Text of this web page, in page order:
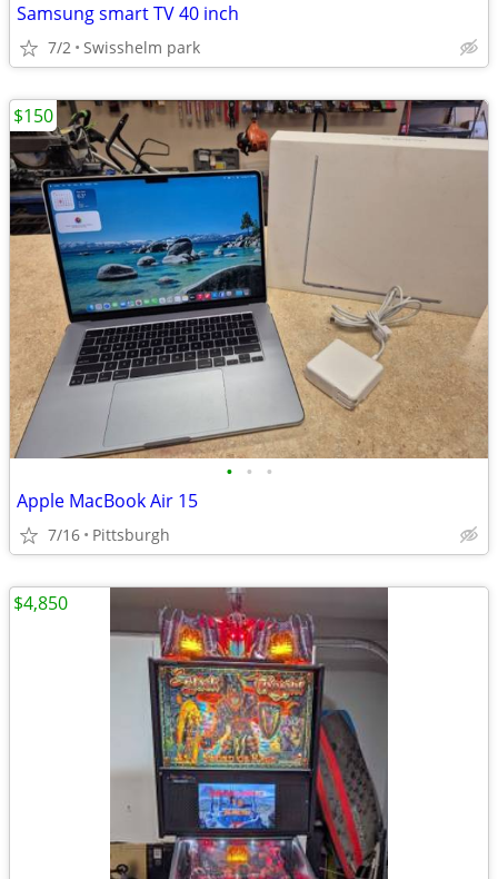
Samsung smart TV 40 inch
7/2 Swisshelm park
• • •
Apple MacBook Air 15
7/16 Pittsburgh
$150
$4,850